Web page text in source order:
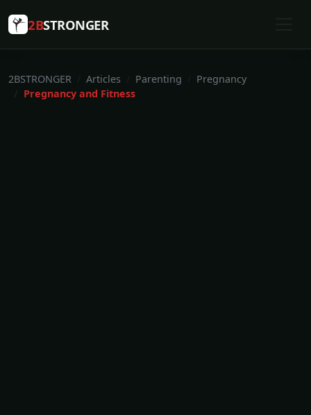
2BSTRONGER
2BSTRONGER Articles Parenting
Pregnancy
Pregnancy and Fitness